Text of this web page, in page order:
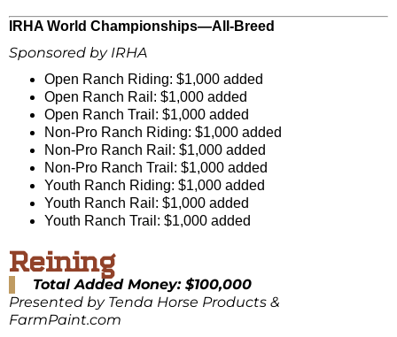
IRHA World Championships—All-Breed
Sponsored by IRHA
Open Ranch Riding: $1,000 added
Open Ranch Rail: $1,000 added
Open Ranch Trail: $1,000 added
Non-Pro Ranch Riding: $1,000 added
Non-Pro Ranch Rail: $1,000 added
Non-Pro Ranch Trail: $1,000 added
Youth Ranch Riding: $1,000 added
Youth Ranch Rail: $1,000 added
Youth Ranch Trail: $1,000 added
Reining
Total Added Money: $100,000
Presented by Tenda Horse Products &
FarmPaint.com